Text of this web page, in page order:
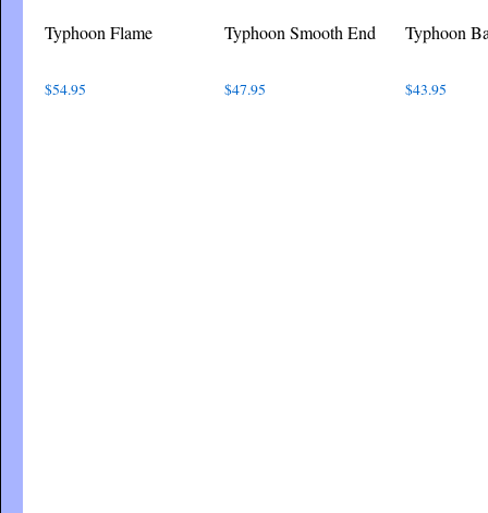
Typhoon Flame
$54.95
Typhoon Smooth End
$47.95
Typhoon
$43.95